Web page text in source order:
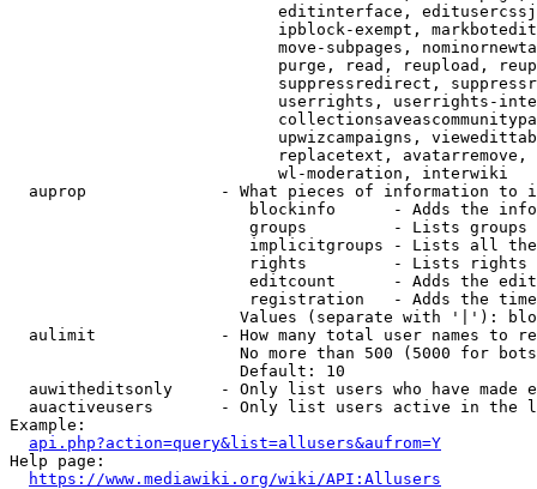
editinterface,
ipblock-exempt,
move-subpages,
purge, read, reupload,
suppressredirect,
userrights, userrights-
upwizcampaigns,
replacetext,
                            wl-moderation, interwiki
auprop              - What pieces of information to
blockinfo      - Adds the
groups         - Lists
implicitgroups - Lists all
rights         - Lists rights
editcount      - Adds the
registration   - Adds the
Values (separate with '|'):
aulimit             - How many total user names to
No more than 500 (5000 for
                        Default: 10
auwitheditsonly     - Only list users who have made
auactiveusers       - Only list users active in the
Example:
api.php?action=query&list=allusers&aufrom=Y
Help page:
https://www.mediawiki.org/wiki/API:Allusers